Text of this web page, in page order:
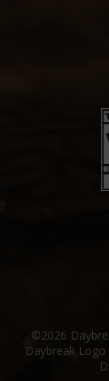
©2026
Daybreak